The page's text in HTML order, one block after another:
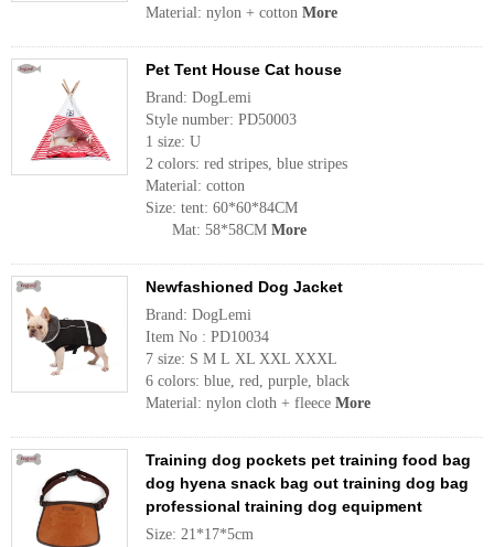
Material: nylon + cotton More
Pet Tent House Cat house
Brand: DogLemi
Style number: PD50003
1 size: U
2 colors: red stripes, blue stripes
Material: cotton
Size: tent: 60*60*84CM
Mat: 58*58CM More
Newfashioned Dog Jacket
Brand: DogLemi
Item No : PD10034
7 size: S M L XL XXL XXXL
6 colors: blue, red, purple, black
Material: nylon cloth + fleece More
Training dog pockets pet training food bag
dog hyena snack bag out training dog bag
professional training dog equipment
Size: 21*17*5cm